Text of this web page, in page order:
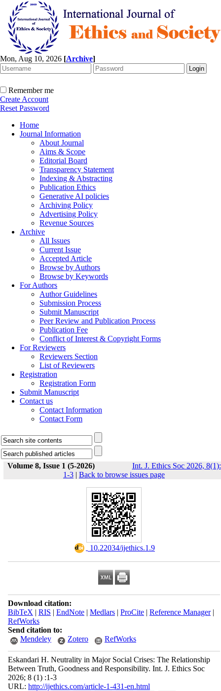
Mon, Aug 10, 2026 [Archive]
Remember me
Create Account
Reset Password
Home
Journal Information
About Journal
Aims & Scope
Editorial Board
Transparency Statement
Indexing & Abstracting
Publication Ethics
Generative AI policies
Archiving Policy
Advertising Policy
Revenue Sources
Archive
All Issues
Current Issue
Accepted Article
Browse by Authors
Browse by Keywords
For Authors
Author Guidelines
Submission Process
Submit Manuscript
Peer Review and Publication Process
Publication Fee
Conflict of Interest & Copyright Forms
For Reviewers
Reviewers Section
List of Reviewers
Registration
Registration Form
Submit Manuscript
Contact us
Contact Information
Contact Form
Volume 8, Issue 1 (5-2026)
Int. J. Ethics Soc 2026, 8(1):
1-3 | Back to browse issues page
‎ 10.22034/ijethics.1.9
Download citation:
BibTeX | RIS | EndNote| Medlars| ProCite| Reference Manager|
RefWorks
Send citation to:
Mendeley
Zotero RefWorks
Eskandari H. Neutrality in Major Social Crises: The Relationship
Between Truth, Goodness and Responsibility. Int. J. Ethics Soc
2026; 8 (1) :1-3
URL: http://ijethics.com/article-1-431-en.html